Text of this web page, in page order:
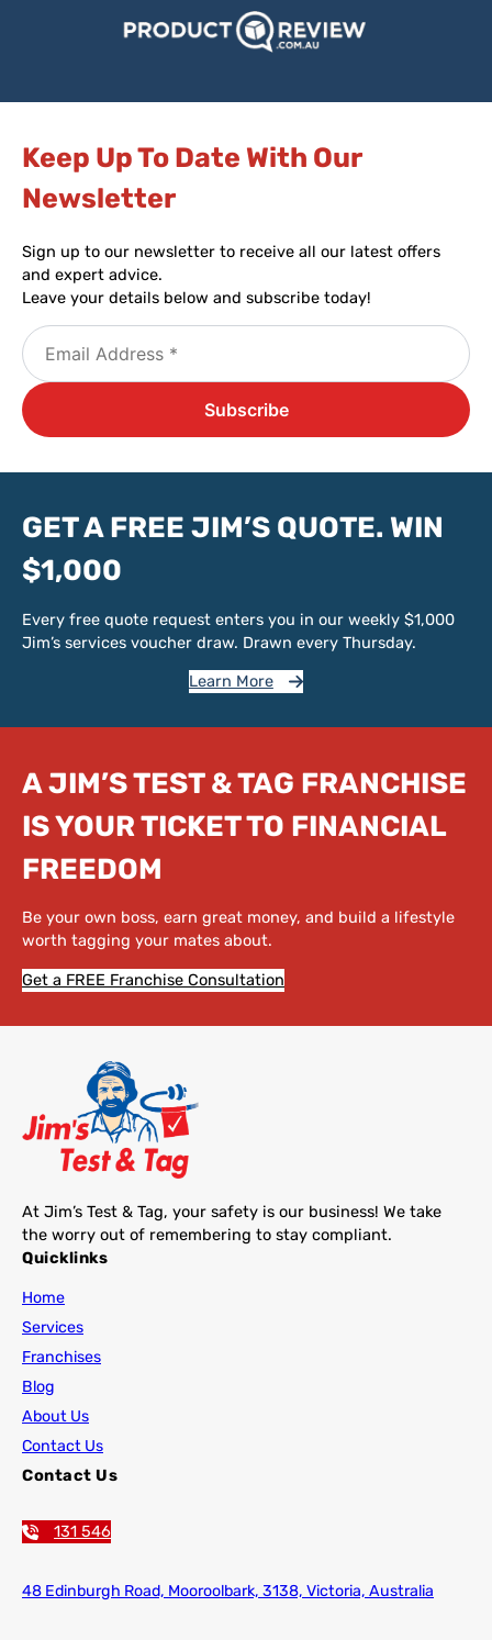
Keep Up To Date With Our
Newsletter​
Sign up to our newsletter to receive all our latest offers
and expert advice.
Leave your details below and subscribe today!
GET A FREE JIM’S QUOTE. WIN
$1,000
Every free quote request enters you in our weekly $1,000
Jim’s services voucher draw. Drawn every Thursday.
Learn More
A JIM’S TEST & TAG FRANCHISE
IS YOUR TICKET TO FINANCIAL
FREEDOM
Be your own boss, earn great money, and build a lifestyle
worth tagging your mates about.
Get a FREE Franchise Consultation
At Jim’s Test & Tag, your safety is our business! We take
the worry out of remembering to stay compliant.
Quicklinks
Home
Services
Franchises
Blog
About Us
Contact Us
Contact Us
131 546
48 Edinburgh Road, Mooroolbark, 3138, Victoria, Australia